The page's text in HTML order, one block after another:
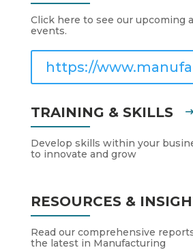
Click here to see our upcoming
events.
https://
TRAINING & SKILLS
Develop skills within your
to innovate and grow
RESOURCES &
Read our comprehensive
the latest in Manufacturing